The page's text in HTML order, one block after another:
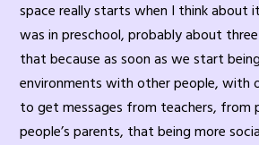
space really starts when I think about
was in preschool, probably about
that because as soon as we start
environments with other people, with
to get messages from teachers, from
people’s parents, that being more